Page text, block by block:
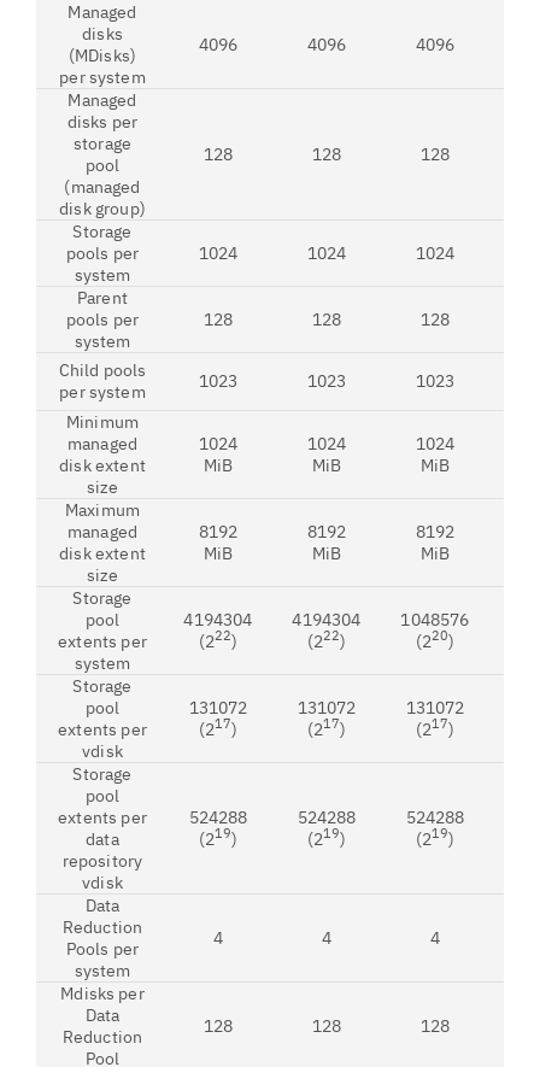
Managed
disks
(MDisks)
per system
4096 4096 4096
Managed
disks per
storage
pool
(managed
disk group)
128 128 128
Storage
pools per
system
1024 1024 1024
Parent
pools per
system
128 128 128
Child pools
per system
1023 1023 1023
Minimum
managed
disk extent
size
1024
MiB
1024
MiB
1024
MiB
Maximum
managed
disk extent
size
8192
MiB
8192
MiB
8192
MiB
Storage
pool
extents per
system
4194304
(222)
4194304
(222)
1048576
(220)
Storage
pool
extents per
vdisk
131072
(217)
131072
(217)
131072
(217)
Storage
pool
extents per
data
repository
vdisk
524288
(219)
524288
(219)
524288
(219)
Data
Reduction
Pools per
system
4 4 4
Mdisks per
Data
Reduction
Pool
128 128 128